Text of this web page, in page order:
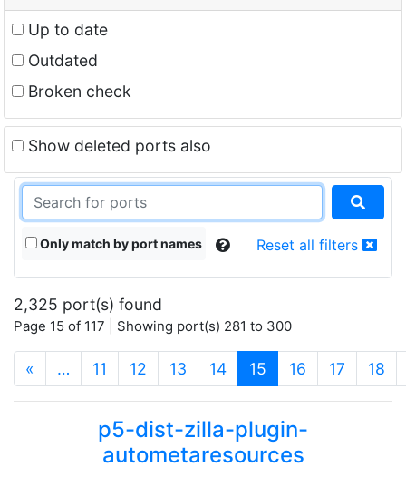
Up to date
Outdated
Broken check
Show deleted ports also
Only match by port names Reset all filters
2,325 port(s) found
Page 15 of 117 | Showing port(s) 281 to 300
« … 11 12 13 14 15 (current)
16 17 18
p5-dist-zilla-plugin-
autometaresources